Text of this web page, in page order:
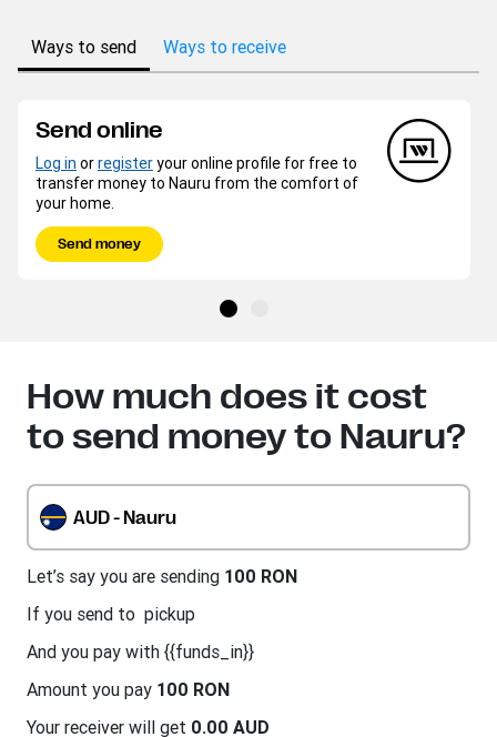
Ways to send Ways to receive
Send online
Log in orregisteryour online profile for free to
transfer money to Nauru from the comfort of
your home.
Send money
How much does it cost
to send money to Nauru?
AUD - Nauru
Let’s say you are sending 100 RON
If you send to pickup
And you pay with {{funds_in}}
Amount you pay 100 RON
Your receiver will get 0.00 AUD